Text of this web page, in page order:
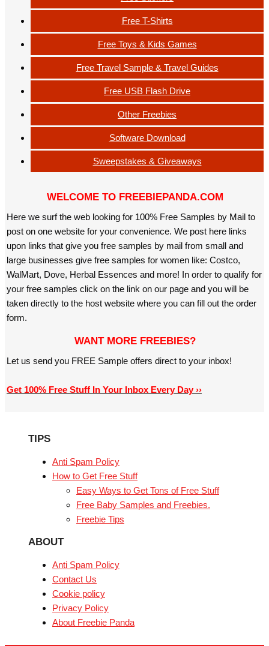
Free T-Shirts
Free Toys & Kids Games
Free Travel Sample & Travel Guides
Free USB Flash Drive
Other Freebies
Software Download
Sweepstakes & Giveaways
WELCOME TO FREEBIEPANDA.COM
Here we surf the web looking for 100% Free Samples by Mail to
post on one website for your convenience. We post here links
upon links that give you free samples by mail from small and
large businesses give free samples for women like: Costco,
WalMart, Dove, Herbal Essences and more! In order to qualify for
your free samples click on the link on our page and you will be
taken directly to the host website where you can fill out the order
form.
WANT MORE FREEBIES?
Let us send you FREE Sample offers direct to your inbox!
Get 100% Free Stuff In Your Inbox Every Day ››
TIPS
Anti Spam Policy
How to Get Free Stuff
Easy Ways to Get Tons of Free Stuff
Free Baby Samples and Freebies.
Freebie Tips
ABOUT
Anti Spam Policy
Contact Us
Cookie policy
Privacy Policy
About Freebie Panda